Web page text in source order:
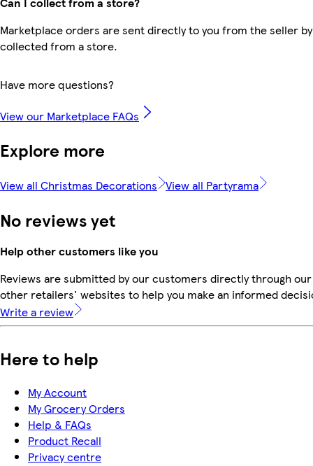
Marketplace orders are sent directly to you from the seller
collected from a store.
Have more questions?
View our Marketplace FAQs
Explore more
View all Christmas Decorations View all Partyrama
No reviews yet
Help other customers like you
Reviews are submitted by our customers directly through
other retailers' websites to help you make an informed
Write a review
Here to help
My Account
My Grocery Orders
Help & FAQs
Product Recall
Privacy centre